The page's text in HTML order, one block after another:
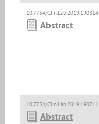
10.7754/Clin.Lab.2019.190814
Abstract
10.7754/Clin.Lab.2019.190711
Abstract